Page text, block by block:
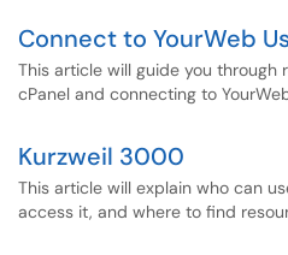
Connect to YourWeb
This article will guide you through
cPanel and connecting to
Kurzweil 3000
This article will explain who can
access it, and where to find